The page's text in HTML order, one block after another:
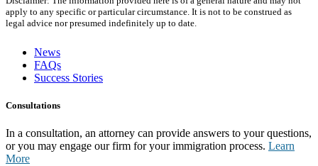
apply to any specific or particular circumstance. It is not to be construed as
legal advice nor presumed indefinitely up to date.
News
FAQs
Success Stories
Consultations
In a consultation, an attorney can provide answers to your questions,
or you may engage our firm for your immigration process. Learn
More